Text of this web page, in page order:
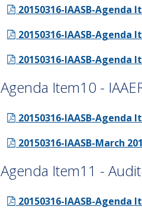
20150316-IAASB-Agenda
20150316-IAASB-Agenda
20150316-IAASB-Agenda
Agenda Item10 -
20150316-IAASB-Agenda
20150316-IAASB-March
Agenda Item11 -
20150316-IAASB-Agenda